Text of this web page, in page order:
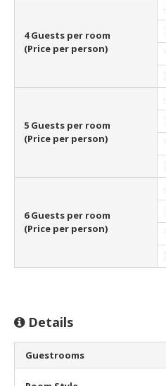
4 Guests per room
(Price per person)
5 Guests per room
(Price per person)
6 Guests per room
(Price per person)
Details
Guestrooms